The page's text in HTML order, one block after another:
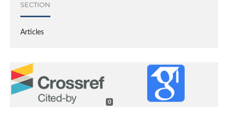
SECTION
Articles
0